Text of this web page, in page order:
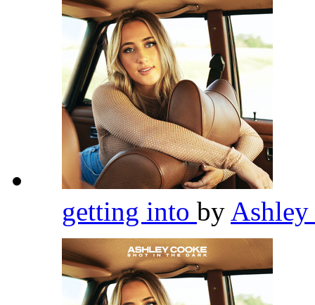
getting into by